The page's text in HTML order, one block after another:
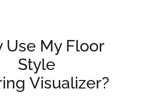
Use My Floor
Style
Visualizer?